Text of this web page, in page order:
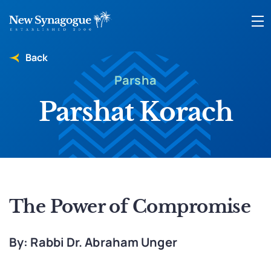
Parsha
Parshat Korach
Back
The Power of Compromise
By: Rabbi Dr. Abraham Unger